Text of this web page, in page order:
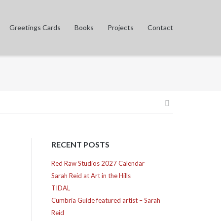
Greetings Cards Books Projects Contact
Post
RECENT POSTS
Red Raw Studios 2027 Calendar
Sarah Reid at Art in the Hills
TIDAL
Cumbria Guide featured artist – Sarah
Reid